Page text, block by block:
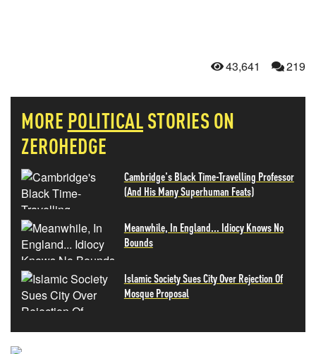
43,641 219
MORE POLITICALSTORIES ON
ZEROHEDGE
Cambridge's Black Time-Travelling Professor
(And His Many Superhuman Feats)
Meanwhile, In England... Idiocy Knows No
Bounds
Islamic Society Sues City Over Rejection Of
Mosque Proposal